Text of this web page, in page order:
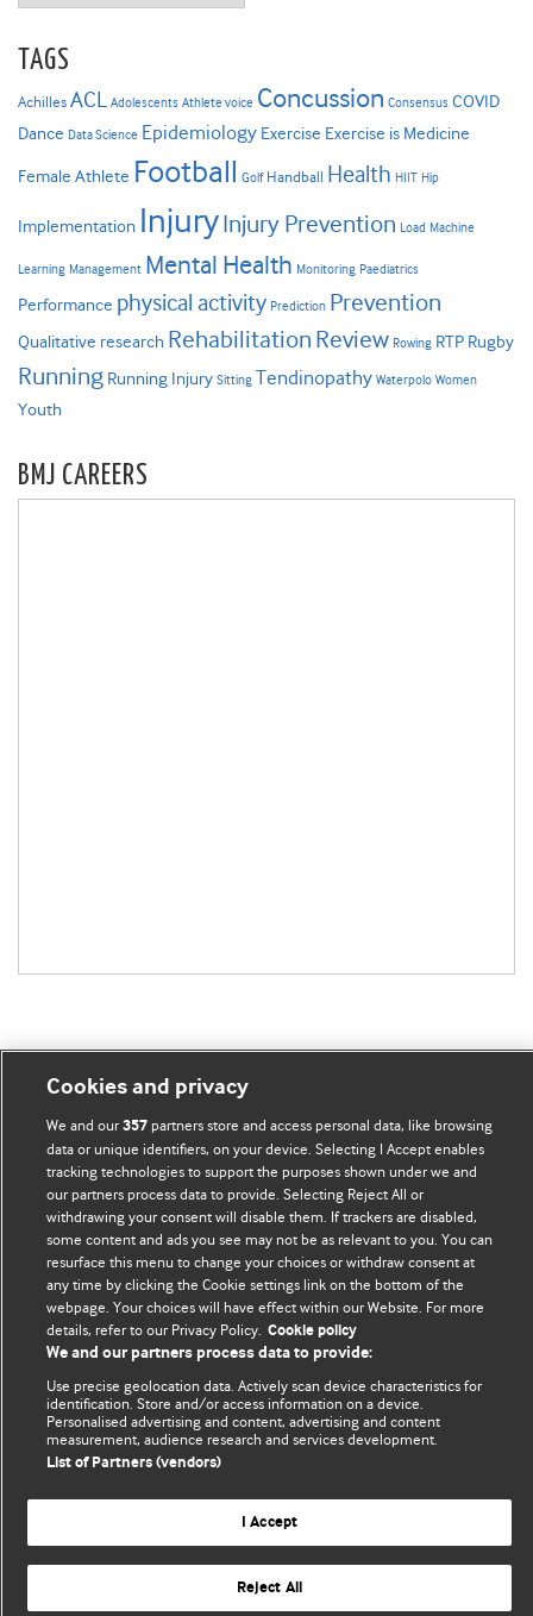
TAGS
Achilles ACL Adolescents Athlete voice Concussion Consensus COVID
Dance Data Science Epidemiology Exercise Exercise is Medicine
Female Athlete Football Golf Handball Health HIIT Hip
Implementation InjuryInjury Prevention Load Machine
Learning Management Mental Health Monitoring Paediatrics
Performance physical activity Prediction Prevention
Qualitative research Rehabilitation Review Rowing RTP Rugby
Running Running Injury Sitting Tendinopathy Waterpolo Women
Youth
BMJ CAREERS
Comment and Opinion | Open Debate
The views and opinions expressed on this site are solely
those of the original authors. They do not necessarily
represent the views of BMJ and should not be used to
replace medical advice. Please see our full website
terms
and conditions.
All BMJ blog posts are posted under a CC-BY-NC licence
BMJ Journals
Cookie settings © BMJ Publishing Group Limited 2026. All rights reserved.
Cookies and privacy
We and our357partners store and access personal data, like browsing
data or unique identifiers, on your device. Selecting I Accept enables
tracking technologies to support the purposes shown under we and
our partners process data to provide. Selecting Reject All or
withdrawing your consent will disable them. If trackers are disabled,
some content and ads you see may not be as relevant to you. You can
resurface this menu to change your choices or withdraw consent at
any time by clicking the Cookie settings link on the bottom of the
webpage. Your choices will have effect within our Website. For more
details, refer to our Privacy Policy. Cookie policy
We and our partners process data to provide:
Use precise geolocation data. Actively scan device characteristics for
identification. Store and/or access information on a device.
Personalised advertising and content, advertising and content
measurement, audience research and services development.
List of Partners (vendors)
I Accept
Reject All